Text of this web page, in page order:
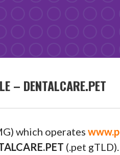
– DENTALCARE.PET
which operates
(.pet